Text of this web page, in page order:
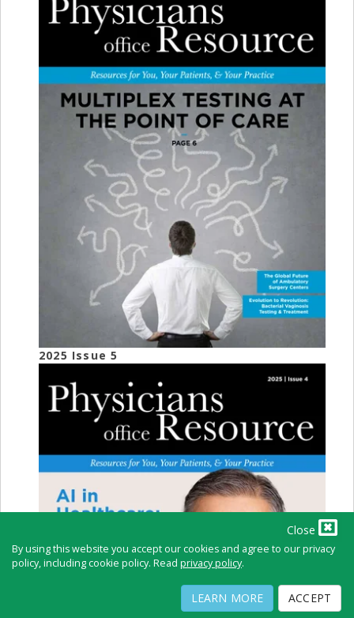
Close
By using this website you accept our cookies and agree to our privacy
policy, including cookie policy. Read privacy policy.
LEARN MORE ACCEPT
2025 Issue 5